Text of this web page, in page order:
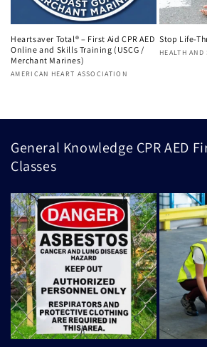
Heartsaver Total® – First Aid CPR AED
Online and Skills Training (USCG /
Merchant Marines)
Vendor:
AMERICAN HEART ASSOCIATION
Stop Life-
Vendor:
HEALTH
General Knowledge CPR AED
Classes